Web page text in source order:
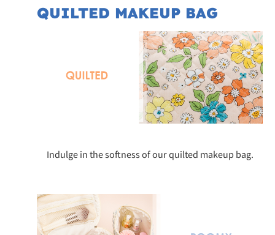
QUILTED MAKEUP BAG
Indulge in the softness of our quilted makeup bag.